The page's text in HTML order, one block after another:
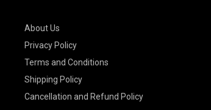
About Us
Privacy Policy
Terms and Conditions
Shipping Policy
Cancellation and Refund Policy